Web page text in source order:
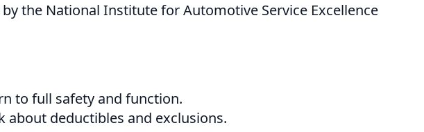
the National Institute for Automotive Service Excellence
to full safety and function.
about deductibles and exclusions.